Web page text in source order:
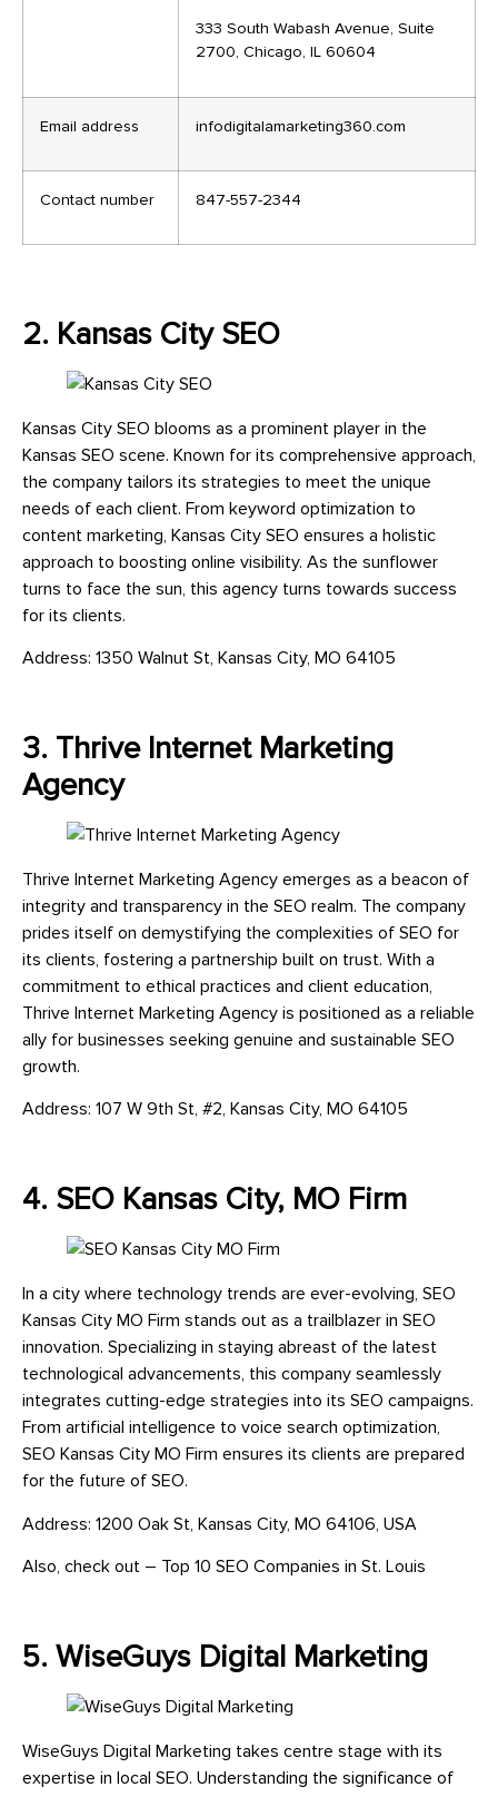
333 South Wabash Avenue, Suite
2700, Chicago, IL 60604
Email address infodigitalamarketing360.com
Contact number 847-557-2344
2. Kansas City SEO
Kansas City SEO blooms as a prominent player in the
Kansas SEO scene. Known for its comprehensive approach,
the company tailors its strategies to meet the unique
needs of each client. From keyword optimization to
content marketing, Kansas City SEO ensures a holistic
approach to boosting online visibility. As the sunflower
turns to face the sun, this agency turns towards success
for its clients.
Address: 1350 Walnut St, Kansas City, MO 64105
3. Thrive Internet Marketing
Agency
Thrive Internet Marketing Agency emerges as a beacon of
integrity and transparency in the SEO realm. The company
prides itself on demystifying the complexities of SEO for
its clients, fostering a partnership built on trust. With a
commitment to ethical practices and client education,
Thrive Internet Marketing Agency is positioned as a reliable
ally for businesses seeking genuine and sustainable SEO
growth.
Address: 107 W 9th St, #2, Kansas City, MO 64105
4. SEO Kansas City, MO Firm
In a city where technology trends are ever-evolving, SEO
Kansas City MO Firm stands out as a trailblazer in SEO
innovation. Specializing in staying abreast of the latest
technological advancements, this company seamlessly
integrates cutting-edge strategies into its SEO campaigns.
From artificial intelligence to voice search optimization,
SEO Kansas City MO Firm ensures its clients are prepared
for the future of SEO.
Address: 1200 Oak St, Kansas City, MO 64106, USA
Also, check out – Top 10 SEO Companies in St. Louis
5. WiseGuys Digital Marketing
WiseGuys Digital Marketing takes centre stage with its
expertise in local SEO. Understanding the significance of